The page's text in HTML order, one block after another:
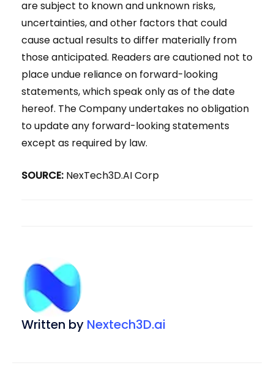
are subject to known and unknown risks,
uncertainties, and other factors that could
cause actual results to differ materially from
those anticipated. Readers are cautioned not to
place undue reliance on forward-looking
statements, which speak only as of the date
hereof. The Company undertakes no obligation
to update any forward-looking statements
except as required by law.
SOURCE: NexTech3D.AI Corp
Written by Nextech3D.ai